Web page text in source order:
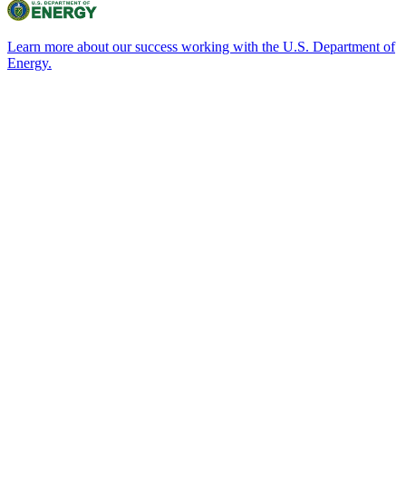
Learn more about our success working with the U.S. Department of
Energy.